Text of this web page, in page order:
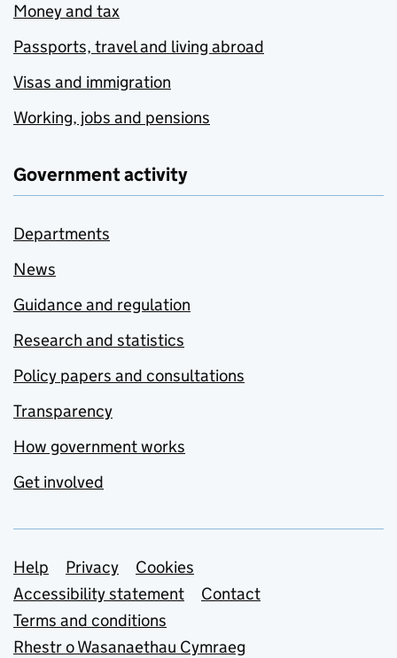
Money and tax
Passports, travel and living abroad
Visas and immigration
Working, jobs and pensions
Government activity
Departments
News
Guidance and regulation
Research and statistics
Policy papers and consultations
Transparency
How government works
Get involved
Support links
Help Privacy
Cookies
Accessibility statement
Contact
Terms and conditions
Rhestr o Wasanaethau Cymraeg